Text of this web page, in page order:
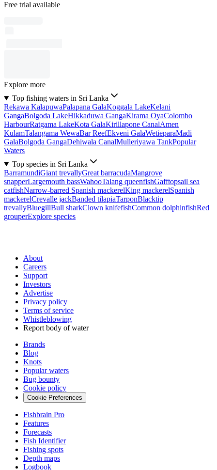
Free trial available
Explore more
Top fishing waters in Sri Lanka
Rekawa KalapuwaPalapana GalaKoggala LakeKelani
GangaBolgoda LakeHikkaduwa GangaKirama OyaColombo
HarbourRatgama LakeKota GalaKirillapone CanalAmen
KulamTalangama WewaBar ReefEkveni GalaWetieparaMadi
GalaBolgoda GangaDehiwala CanalMulleriyawa TankPopular
Waters
Top species in Sri Lanka
BarramundiGiant trevallyGreat barracudaMangrove
snapperLargemouth bassWahooTalang queenfishGafftopsail sea
catfishNarrow-barred Spanish mackerelKing mackerelSpanish
mackerelCrevalle jackBanded tilapiaTarponBlacktip
trevallyBluegillBull sharkClown knifefishCommon dolphinfishRed
grouperExplore species
About
Careers
Support
Investors
Advertise
Privacy policy
Terms of service
Whistleblowing
Report body of water
Brands
Blog
Knots
Popular waters
Bug bounty
Cookie policy
Cookie Preferences
Fishbrain Pro
Features
Forecasts
Fish Identifier
Fishing spots
Depth maps
Logbook